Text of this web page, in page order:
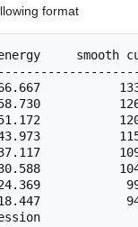
format
smooth